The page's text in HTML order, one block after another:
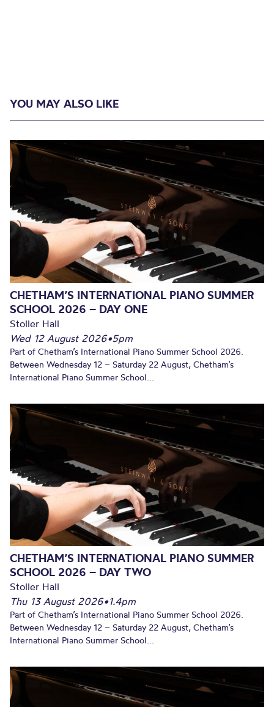
YOU MAY ALSO LIKE
CHETHAM’S INTERNATIONAL PIANO SUMMER
SCHOOL 2026 – DAY ONE
Stoller Hall
Wed 12 August 2026•5pm
Part of Chetham’s International Piano Summer School 2026.
Between Wednesday 12 – Saturday 22 August, Chetham’s
International Piano Summer School...
CHETHAM’S INTERNATIONAL PIANO SUMMER
SCHOOL 2026 – DAY TWO
Stoller Hall
Thu 13 August 2026•1.4pm
Part of Chetham’s International Piano Summer School 2026.
Between Wednesday 12 – Saturday 22 August, Chetham’s
International Piano Summer School...